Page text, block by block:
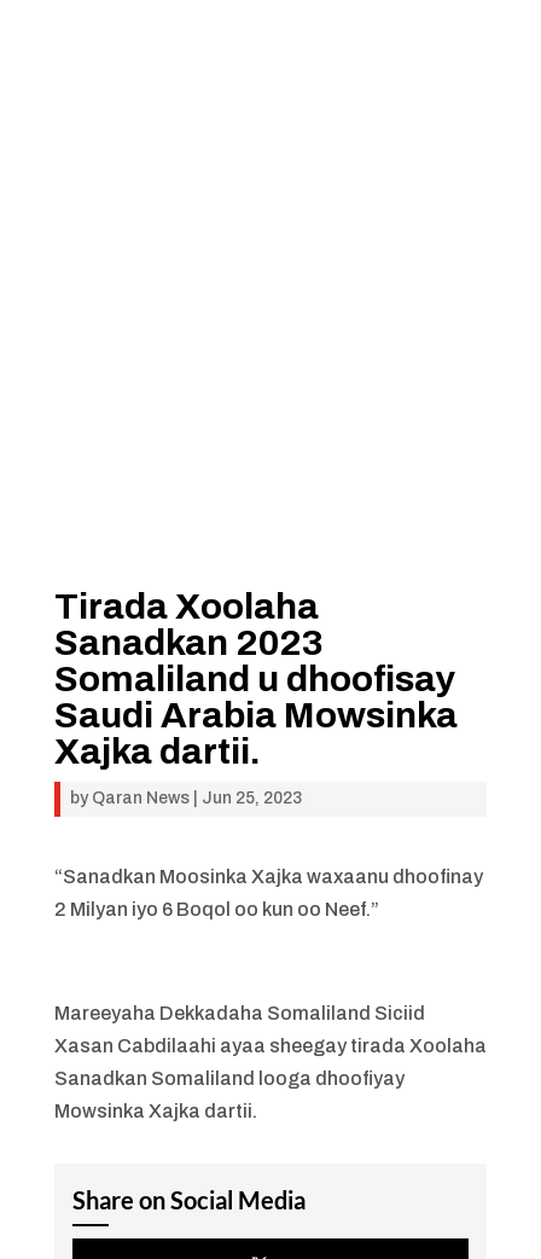
Tirada Xoolaha
Sanadkan 2023
Somaliland u dhoofisay
Saudi Arabia Mowsinka
Xajka dartii.
by Qaran News| Jun 25, 2023
“Sanadkan Moosinka Xajka waxaanu dhoofinay
2 Milyan iyo 6 Boqol oo kun oo Neef.”
Mareeyaha Dekkadaha Somaliland Siciid
Xasan Cabdilaahi ayaa sheegay tirada Xoolaha
Sanadkan Somaliland looga dhoofiyay
Mowsinka Xajka dartii.
Share on Social Media